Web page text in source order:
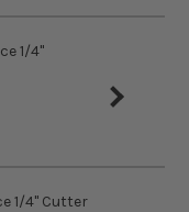
we only
so you can
19mm
1/4"
1/4" Cutter